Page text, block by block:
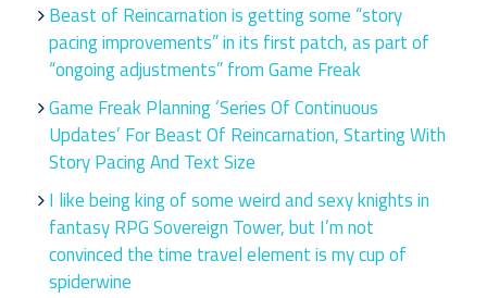
Beast of Reincarnation is getting some “story
pacing improvements” in its first patch, as part of
“ongoing adjustments” from Game Freak
Game Freak Planning ‘Series Of Continuous
Updates’ For Beast Of Reincarnation, Starting With
Story Pacing And Text Size
I like being king of some weird and sexy knights in
fantasy RPG Sovereign Tower, but I’m not
convinced the time travel element is my cup of
spiderwine